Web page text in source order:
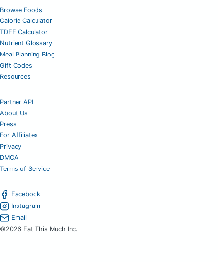
Browse Foods
Calorie Calculator
TDEE Calculator
Nutrient Glossary
Meal Planning Blog
Gift Codes
Resources
Partner API
About Us
Press
For Affiliates
Privacy
DMCA
Terms of Service
Facebook
Instagram
Email
©2026 Eat This Much Inc.